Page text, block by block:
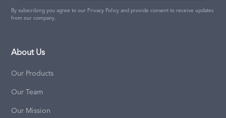
By subscribing you agree to our Privacy Policy and provide consent to receive updates
from our company.
About Us
Our Products
Our Team
Our Mission